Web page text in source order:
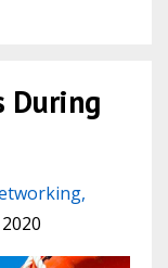
During